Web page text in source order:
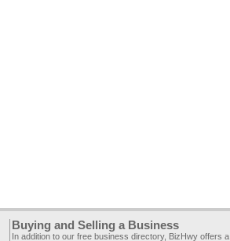
Buying and Selling a Business
In addition to our free business directory, BizHwy offers a